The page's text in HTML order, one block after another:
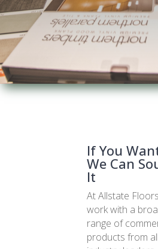
If You
We Can
It
At Allstate
work with a
range of
products from